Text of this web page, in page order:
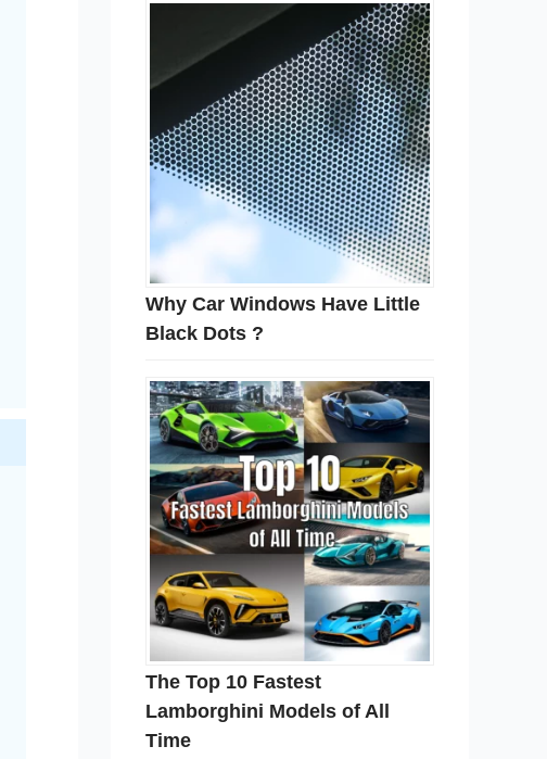
Why Car Windows Have Little
Black Dots ?
The Top 10 Fastest
Lamborghini Models of All
Time